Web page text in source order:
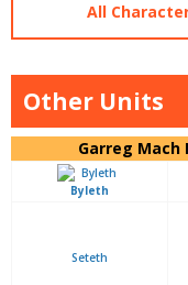
All
Other Units
Garreg Mach
Byleth
Seteth